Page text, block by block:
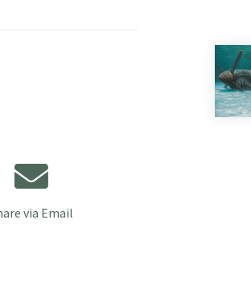
via Email